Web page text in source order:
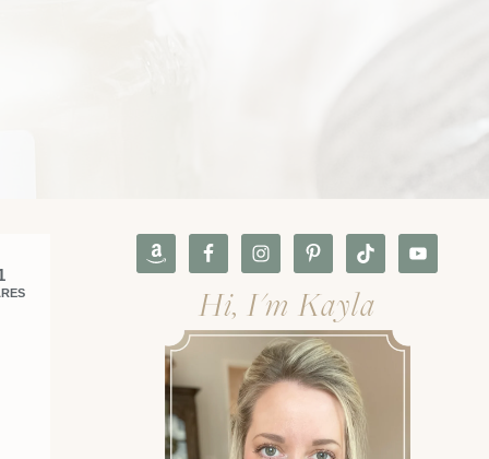
Hi, I'm Kayla